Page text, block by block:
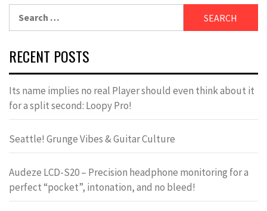
RECENT POSTS
Its name implies no real Player should even think about it
for a split second: Loopy Pro!
Seattle! Grunge Vibes & Guitar Culture
Audeze LCD-S20 – Precision headphone monitoring for a
perfect “pocket”, intonation, and no bleed!